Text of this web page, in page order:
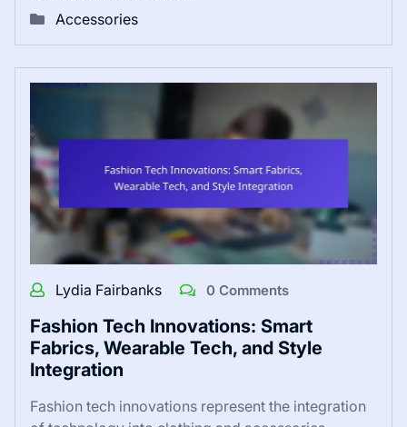
Accessories
Lydia Fairbanks 0 Comments
Fashion Tech Innovations: Smart
Fabrics, Wearable Tech, and Style
Integration
Fashion tech innovations represent the integration